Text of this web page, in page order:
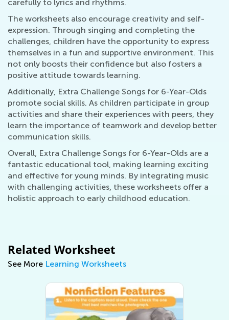
carefully to lyrics and rhythms.
The worksheets also encourage creativity and self-
expression. Through singing and completing the
challenges, children have the opportunity to express
themselves in a fun and supportive environment. This
not only boosts their confidence but also fosters a
positive attitude towards learning.
Additionally, Extra Challenge Songs for 6-Year-Olds
promote social skills. As children participate in group
activities and share their experiences with peers, they
learn the importance of teamwork and develop better
communication skills.
Overall, Extra Challenge Songs for 6-Year-Olds are a
fantastic educational tool, making learning exciting
and effective for young minds. By integrating music
with challenging activities, these worksheets offer a
holistic approach to early childhood education.
Related Worksheet
See More Learning Worksheets